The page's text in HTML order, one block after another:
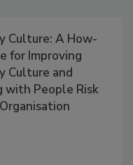
Culture: A How-
for Improving
Culture and
with People Risk